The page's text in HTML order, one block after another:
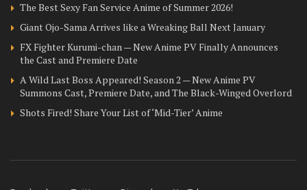
The Best Sexy Fan Service Anime of Summer 2026!
Giant Ojo-Sama Arrives like a Wreaking Ball Next January
FX Fighter Kurumi-chan — New Anime PV Finally Announces
the Cast and Premiere Date
A Wild Last Boss Appeared! Season 2 — New Anime PV
Summons Cast, Premiere Date, and The Black-Winged Overlord
Shots Fired! Share Your List of ‘Mid-Tier’ Anime